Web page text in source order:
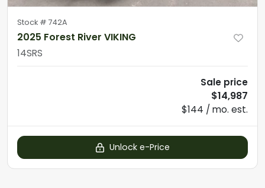
Stock # 742A
2025 Forest River VIKING
14SRS
Sale price
$14,987
$144 / mo. est.
Unlock e-Price